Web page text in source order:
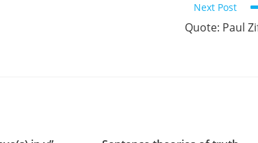
Next Post
Quote: Paul